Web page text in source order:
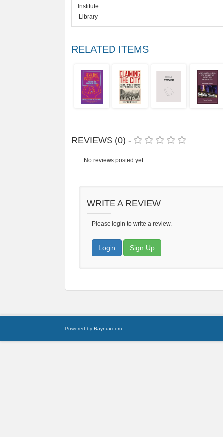
Institute
Library
RELATED ITEMS
REVIEWS (0) -
No reviews posted yet.
WRITE A REVIEW
Please login to write a review.
Login Sign Up
Powered by Raynux.com